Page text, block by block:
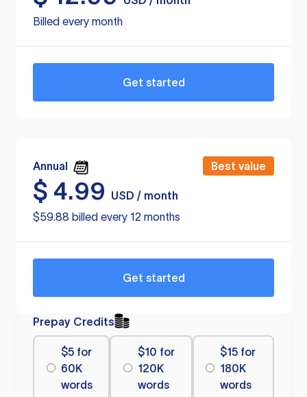
Billed every month
Get started
Annual Best value
$ 4.99
USD / month
$59.88 billed every 12 months
Get started
Prepay Credits
$5 for
60K
words
$10 for
120K
words
$15 for
180K
words